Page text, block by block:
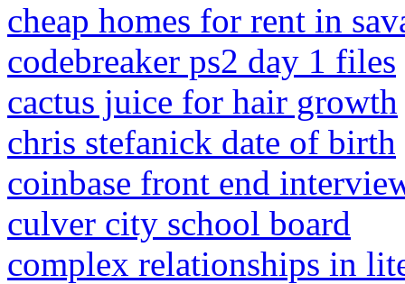
cheap homes for rent in
codebreaker ps2 day 1 files
cactus juice for hair growth
chris stefanick date of birth
coinbase front end
culver city school board
complex relationships in